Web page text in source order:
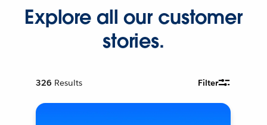
Explore all our customer
stories.
326 Results Filter